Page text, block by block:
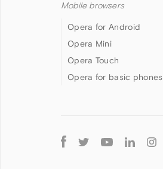
Mobile browsers
Opera for Android
Opera Mini
Opera Touch
Opera for basic phones
Follow
Opera